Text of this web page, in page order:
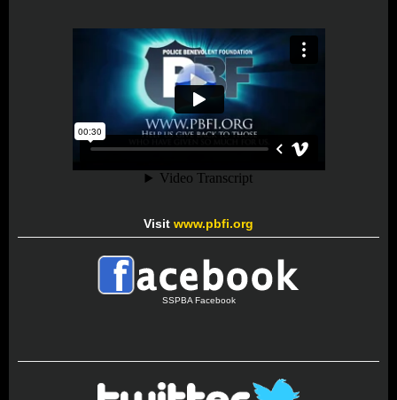
Visit www.pbfi.org
SSPBA Facebook